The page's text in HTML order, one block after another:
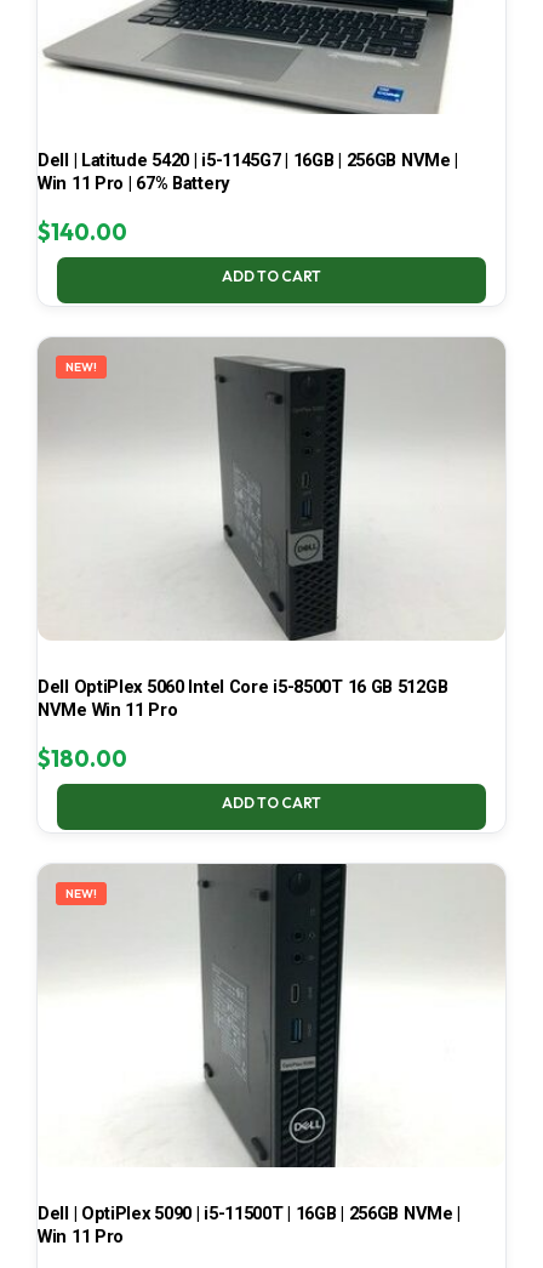
Dell | Latitude 5420 | i5-1145G7 | 16GB | 256GB NVMe |
Win 11 Pro | 67% Battery
$140.00
ADD TO CART
NEW!
Dell OptiPlex 5060 Intel Core i5-8500T 16 GB 512GB
NVMe Win 11 Pro
$180.00
ADD TO CART
NEW!
Dell | OptiPlex 5090 | i5-11500T | 16GB | 256GB NVMe |
Win 11 Pro